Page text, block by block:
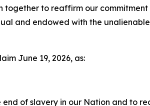
together to reaffirm our
and endowed with the
June 19, 2026, as:
of slavery in our Nation and to